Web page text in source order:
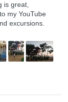
is great,
my YouTube
excursions.